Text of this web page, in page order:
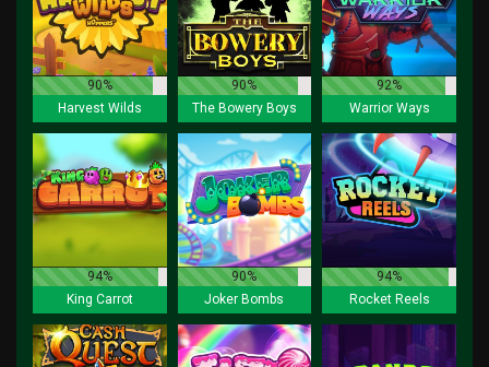
90%
Harvest Wilds
90%
The Bowery Boys
92%
Warrior Ways
94%
King Carrot
90%
Joker Bombs
94%
Rocket Reels